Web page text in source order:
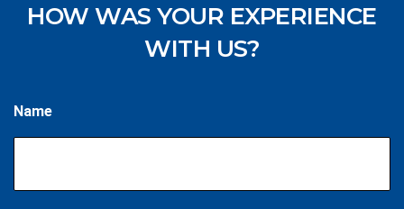
HOW WAS YOUR EXPERIENCE
WITH US?
Name